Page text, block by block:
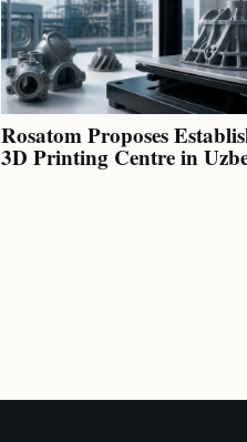
Rosatom Proposes
3D Printing Centre in